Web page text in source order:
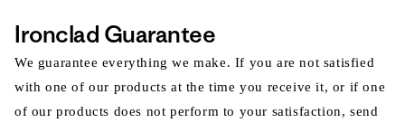
Ironclad Guarantee
We guarantee everything we make. If you are not satisfied
with one of our products at the time you receive it, or if one
of our products does not perform to your satisfaction, send